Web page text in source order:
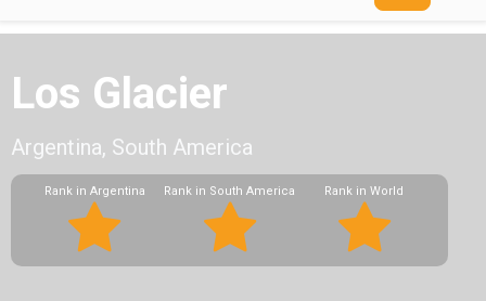
Los Glacier
Argentina, South America
Rank in Argentina Rank in South America Rank in World